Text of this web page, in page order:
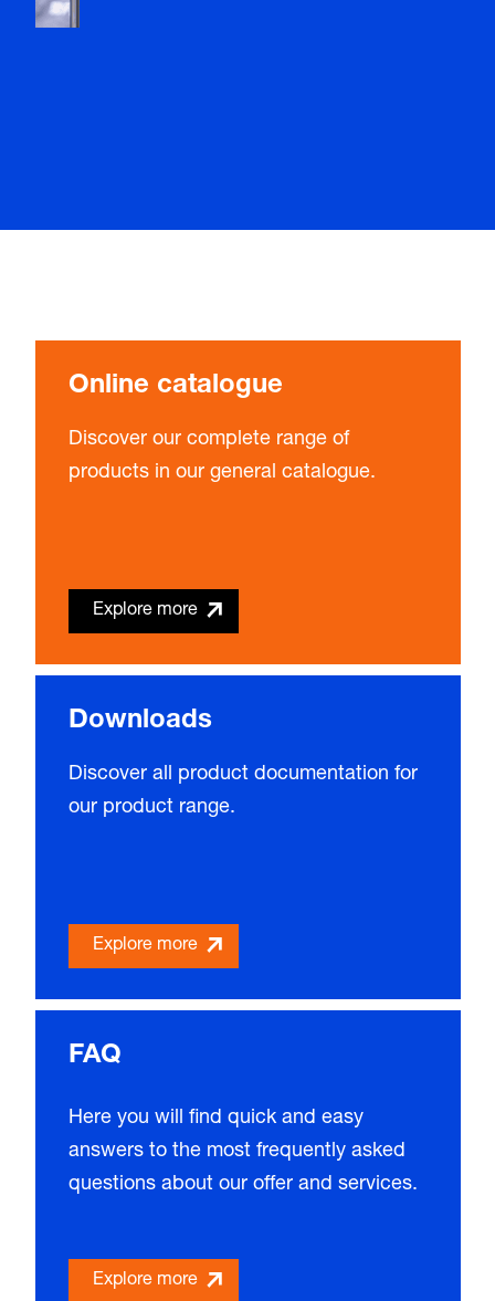
Online catalogue
Discover our complete range of
products in our general catalogue.
Explore more
Downloads
Discover all product documentation for
our product range.
Explore more
FAQ
Here you will find quick and easy
answers to the most frequently asked
questions about our offer and services.
Explore more